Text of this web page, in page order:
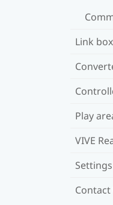
Link box
Play
VIVE
Settings
Contact